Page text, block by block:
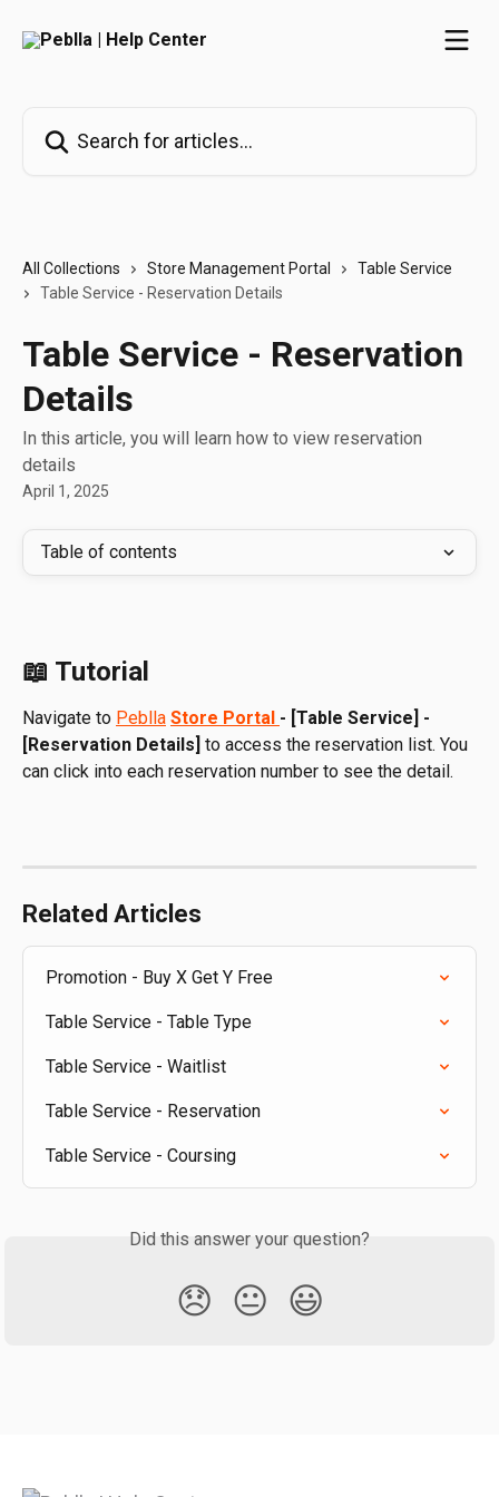
All Collections Store Management Portal
Table Service
Table Service - Reservation Details
Table Service - Reservation
Details
In this article, you will learn how to view reservation
details
April 1, 2025
Table of contents
📖 Tutorial
Navigate to Peblla Store Portal - [Table Service] -
[Reservation Details] to access the reservation list. You
can click into each reservation number to see the detail.
Related Articles
Promotion - Buy X Get Y Free
Table Service - Table Type
Table Service - Waitlist
Table Service - Reservation
Table Service - Coursing
Did this answer your question?
😞 😐 😃